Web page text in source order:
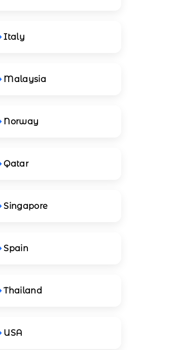
Italy
Malaysia
Norway
Qatar
Singapore
Spain
Thailand
USA